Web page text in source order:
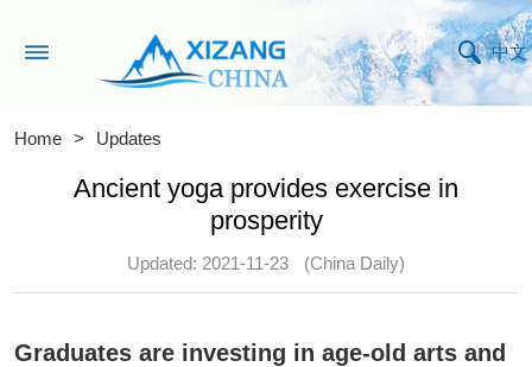
中文
Home > Updates
Ancient yoga provides exercise in
prosperity
Updated: 2021-11-23 (China Daily)
Graduates are investing in age-old arts and